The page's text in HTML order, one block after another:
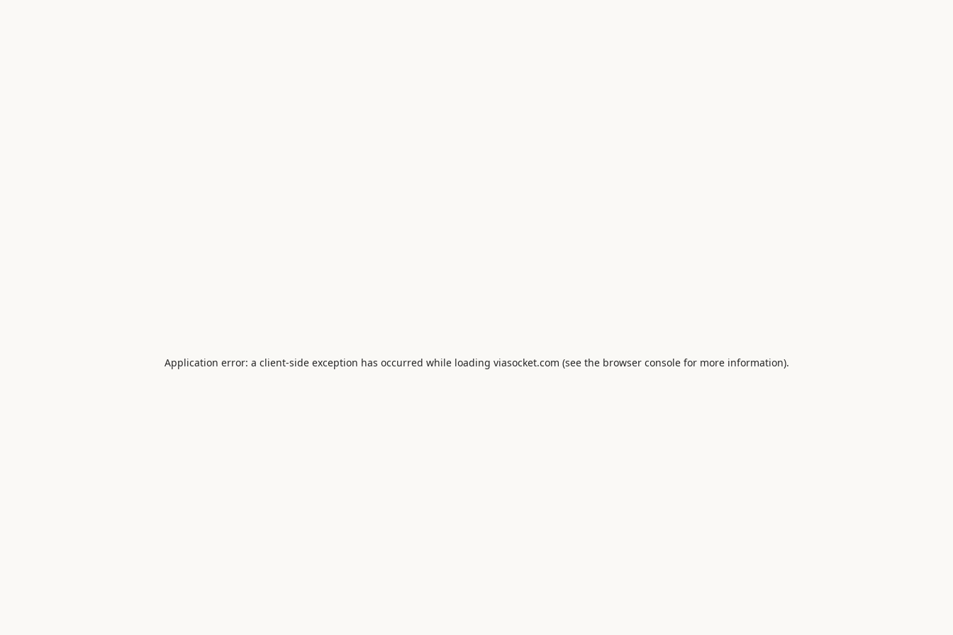
Application error: a client-side exception has occurred while loading viasocket.com (see the browser consolefor more information).